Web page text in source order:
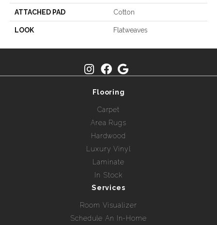
ATTACHED PAD Cotton
LOOK Flatweaves
Flooring
Carpet
Area Rugs
Hardwood
Luxury Vinyl
Laminate
In Stock
Services
Room Visualizer
Schedule An In-Home